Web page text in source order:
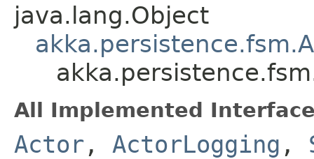
java.lang.Object
All Implemented
Actor , ActorLogging ,